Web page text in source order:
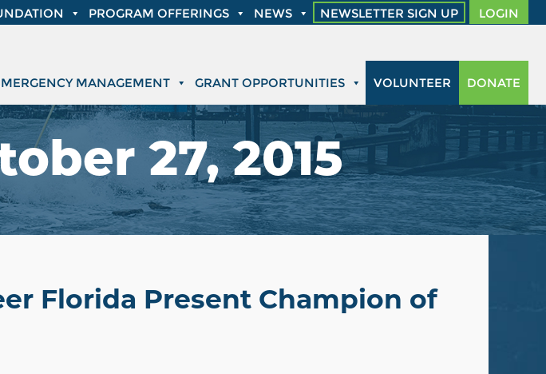
PROGRAM OFFERINGS NEWS NEWSLETTER SIGN UP LOGIN
MANAGEMENT GRANT OPPORTUNITIES DONATE
VOLUNTEER
27, 2015
Florida Present Champion of